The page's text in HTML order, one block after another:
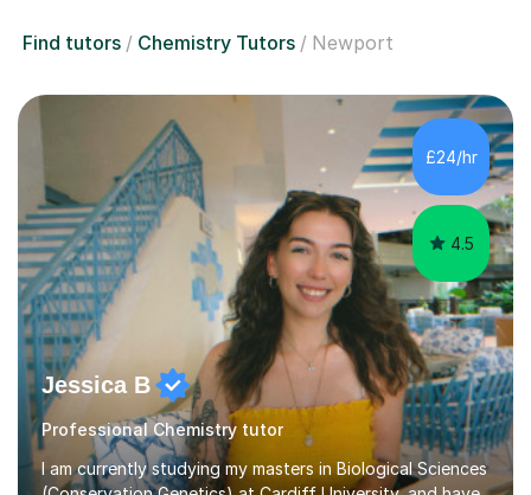
Find tutors Chemistry Tutors Newport
£24/hr
4.5
Jessica B
Professional Chemistry tutor
I am currently studying my masters in Biological Sciences